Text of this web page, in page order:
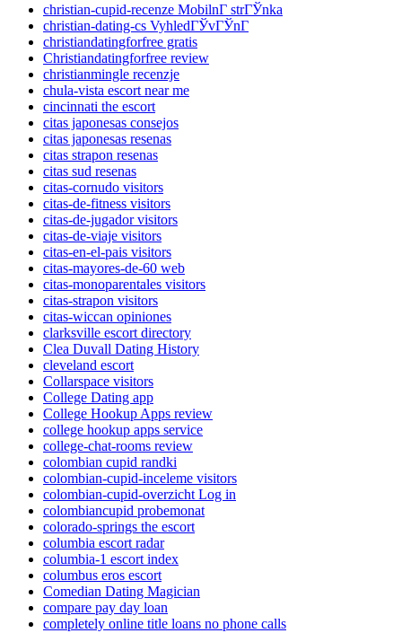
christian-cupid-recenze MobilnГ­ strГЎnka
christian-dating-cs VyhledГЎvГЎnГ­
christiandatingforfree gratis
Christiandatingforfree review
christianmingle recenzje
chula-vista escort near me
cincinnati the escort
citas japonesas consejos
citas japonesas resenas
citas strapon resenas
citas sud resenas
citas-cornudo visitors
citas-de-fitness visitors
citas-de-jugador visitors
citas-de-viaje visitors
citas-en-el-pais visitors
citas-mayores-de-60 web
citas-monoparentales visitors
citas-strapon visitors
citas-wiccan opiniones
clarksville escort directory
Clea Duvall Dating History
cleveland escort
Collarspace visitors
College Dating app
College Hookup Apps review
college hookup apps service
college-chat-rooms review
colombian cupid randki
colombian-cupid-inceleme visitors
colombian-cupid-overzicht Log in
colombiancupid probemonat
colorado-springs the escort
columbia escort radar
columbia-1 escort index
columbus eros escort
Comedian Dating Magician
compare pay day loan
completely online title loans no phone calls